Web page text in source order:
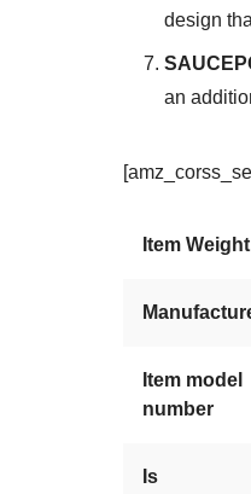
design
an
Item Weight
Item model
number
Is